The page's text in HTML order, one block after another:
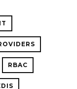
RBAC